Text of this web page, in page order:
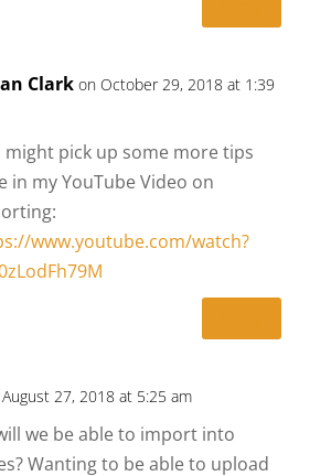
Clark on October 29, 2018 at 1:39
might pick up some more tips
in my YouTube Video on
www.youtube.com/watch?
27, 2018 at 5:25 am
we be able to import into
Wanting to be able to upload